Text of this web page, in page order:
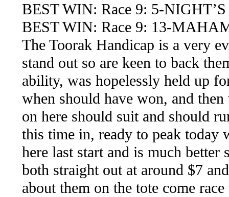
BEST WIN: Race 9: 5-
BEST WIN: Race 9: 13-
The Toorak Handicap is a very
stand out so are keen to back
ability, was hopelessly held up
when should have won, and
on here should suit and should
this time in, ready to peak
here last start and is much
both straight out at around $7
about them on the tote come